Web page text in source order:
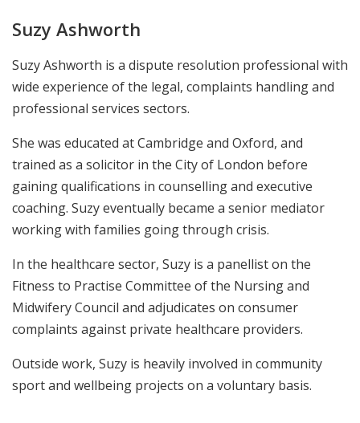
Suzy Ashworth
Suzy Ashworth is a dispute resolution professional with
wide experience of the legal, complaints handling and
professional services sectors.
She was educated at Cambridge and Oxford, and
trained as a solicitor in the City of London before
gaining qualifications in counselling and executive
coaching. Suzy eventually became a senior mediator
working with families going through crisis.
In the healthcare sector, Suzy is a panellist on the
Fitness to Practise Committee of the Nursing and
Midwifery Council and adjudicates on consumer
complaints against private healthcare providers.
Outside work, Suzy is heavily involved in community
sport and wellbeing projects on a voluntary basis.